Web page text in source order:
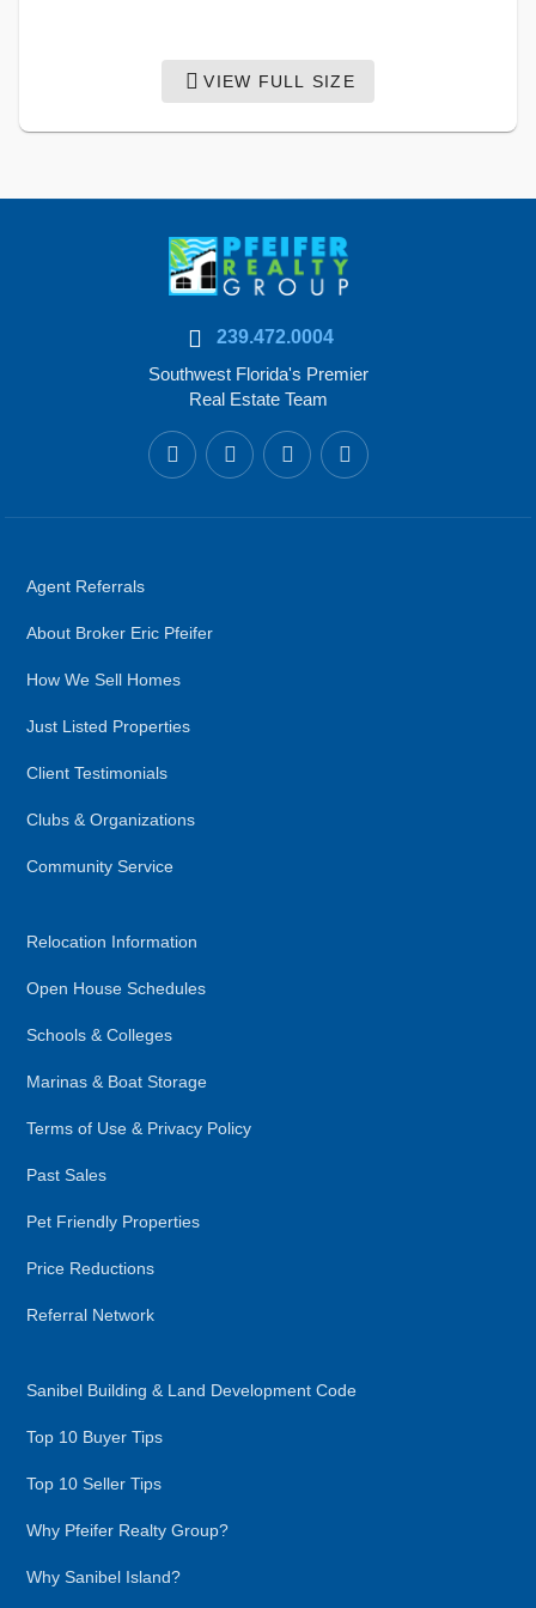
VIEW FULL SIZE
239.472.0004
Southwest Florida's Premier
Real Estate Team
Agent Referrals
About Broker Eric Pfeifer
How We Sell Homes
Just Listed Properties
Client Testimonials
Clubs & Organizations
Community Service
Relocation Information
Open House Schedules
Schools & Colleges
Marinas & Boat Storage
Terms of Use & Privacy Policy
Past Sales
Pet Friendly Properties
Price Reductions
Referral Network
Sanibel Building & Land Development Code
Top 10 Buyer Tips
Top 10 Seller Tips
Why Pfeifer Realty Group?
Why Sanibel Island?